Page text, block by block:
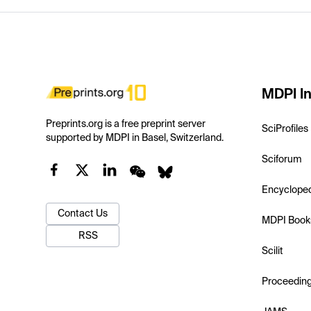
Preprints.org is a free preprint server
supported by MDPI in Basel, Switzerland.
Contact Us
RSS
MDPI
SciProfiles
Sciforum
MDPI
Scilit